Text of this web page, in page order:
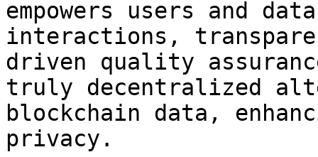
empowers users and
interactions,
driven quality
truly decentralized
blockchain data,
privacy.